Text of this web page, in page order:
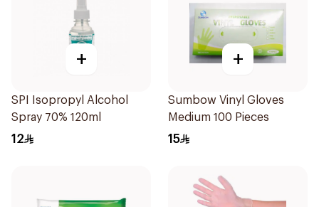
+
SPI Isopropyl Alcohol
Spray 70% 120ml
12
+
Sumbow Vinyl Gloves
Medium 100 Pieces
15